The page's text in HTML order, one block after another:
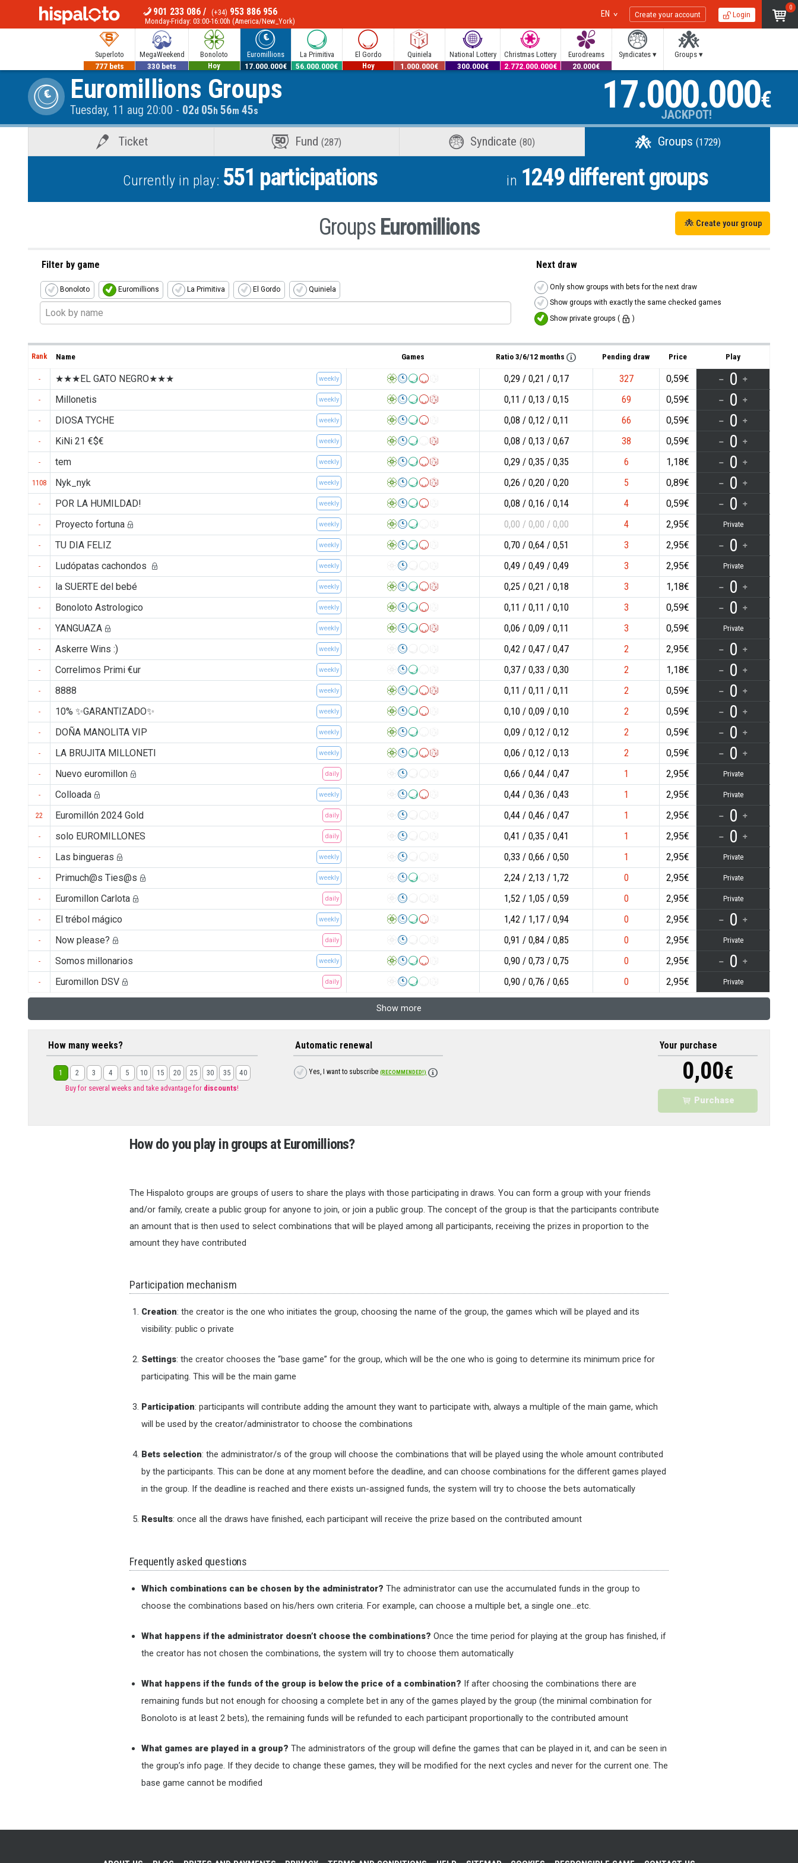
MENU 901 233 086/ (+34) 953 886 956
Monday-Friday: 03:00-16:00h (America/New_York)
EN Create your account Login
0
Superloto
777 bets
MegaWeekend
330 bets
Bonoloto
700.000€
Hoy
Euromillions
17.000.000€
La Primitiva
56.000.000€
El Gordo
12.600.000€
Quiniela
1.000.000€
National Lottery
300.000€
Christmas Lottery
2.772.000.000€
Eurodreams
20.000€
Syndicates ▾ Groups ▾
Euromillions Groups
Tuesday, 11 aug 20:00 - 02d 05h 56m 45s 17.000.000€
JACKPOT!
Ticket
Fund (287) Syndicate (80) Groups (1729)
Currently in play: 551 participations in 1249different groups
Groups Euromillions Create your group
Filter by game
Bonoloto Euromillions La Primitiva El Gordo Quiniela
Next draw
Only show groups with bets for the next draw
Show groups with exactly the same checked games
Show private groups (
)
Rank Name Games Ratio 3/6/12 months Pending draw Price Play
- ★★★EL GATO NEGRO★★★ weekly 0,29 0,21 0,17 327 0,59€ 0
- Millonetis weekly 0,11 0,13 0,15 69 0,59€ 0
- DIOSA TYCHE weekly 0,08 0,12 0,11 66 0,59€ 0
- KiNi 21 €$€ weekly 0,08 0,13 0,67 38 0,59€ 0
- tem weekly 0,29 0,35 0,35 6 1,18€ 0
1108 Nyk_nyk weekly 0,26 0,20 0,20 5 0,89€ 0
- POR LA HUMILDAD! weekly 0,08 0,16 0,14 4 0,59€ 0
- Proyecto fortuna weekly 0,00 0,00 0,00 4 2,95€ Private
- TU DIA FELIZ weekly 0,70 0,64 0,51 3 2,95€ 0
- Ludópatas cachondos weekly 0,49 0,49 0,49 3 2,95€ Private
- la SUERTE del bebé weekly 0,25 0,21 0,18 3 1,18€ 0
- Bonoloto Astrologico weekly 0,11 0,11 0,10 3 0,59€ 0
- YANGUAZA weekly 0,06 0,09 0,11 3 0,59€ Private
- Askerre Wins :) weekly 0,42 0,47 0,47 2 2,95€ 0
- Correlimos Primi €ur weekly 0,37 0,33 0,30 2 1,18€ 0
- 8888 weekly 0,11 0,11 0,11 2 0,59€ 0
- 10% ✨GARANTIZADO✨ weekly 0,10 0,09 0,10 2 0,59€ 0
- DOÑA MANOLITA VIP weekly 0,09 0,12 0,12 2 0,59€ 0
- LA BRUJITA MILLONETI weekly 0,06 0,12 0,13 2 0,59€ 0
- Nuevo euromillon daily 0,66 0,44 0,47 1 2,95€ Private
- Colloada weekly 0,44 0,36 0,43 1 2,95€ Private
22 Euromillón 2024 Gold daily 0,44 0,46 0,47 1 2,95€ 0
- solo EUROMILLONES daily 0,41 0,35 0,41 1 2,95€ 0
- Las bingueras weekly 0,33 0,66 0,50 1 2,95€ Private
- Primuch@s Ties@s weekly 2,24 2,13 1,72 0 2,95€ Private
- Euromillon Carlota daily 1,52 1,05 0,59 0 2,95€ Private
- El trébol mágico weekly 1,42 1,17 0,94 0 2,95€ 0
- Now please? daily 0,91 0,84 0,85 0 2,95€ Private
- Somos millonarios weekly 0,90 0,73 0,75 0 2,95€ 0
- Euromillon DSV daily 0,90 0,76 0,65 0 2,95€ Private
Show more
How many weeks?
1 2 3 4 5 10 15 20 25 30 35
40
Buy for several weeks and take advantage for discounts!
Automatic renewal
Yes, I want to subscribe(RECOMMENDED!)
Your purchase
0,00€
Purchase
How do you play in groups at Euromillions?
The Hispaloto groups are groups of users to share the plays with those participating in draws. You can form a group with your friends
and/or family, create a public group for anyone to join, or join a public group. The concept of the group is that the participants contribute
an amount that is then used to select combinations that will be played among all participants, receiving the prizes in proportion to the
amount they have contributed
Participation mechanism
Creation: the creator is the one who initiates the group, choosing the name of the group, the games which will be played and its
visibility: public o private
Settings: the creator chooses the “base game” for the group, which will be the one who is going to determine its minimum price for
participating. This will be the main game
Participation: participants will contribute adding the amount they want to participate with, always a multiple of the main game, which
will be used by the creator/administrator to choose the combinations
Bets selection: the administrator/s of the group will choose the combinations that will be played using the whole amount contributed
by the participants. This can be done at any moment before the deadline, and can choose combinations for the different games played
in the group. If the deadline is reached and there exists un-assigned funds, the system will try to choose the bets automatically
Results: once all the draws have finished, each participant will receive the prize based on the contributed amount
Frequently asked questions
Which combinations can be chosen by the administrator? The administrator can use the accumulated funds in the group to
choose the combinations based on his/hers own criteria. For example, can choose a multiple bet, a single one…etc.
What happens if the administrator doesn’t choose the combinations? Once the time period for playing at the group has finished, if
the creator has not chosen the combinations, the system will try to choose them automatically
What happens if the funds of the group is below the price of a combination? If after choosing the combinations there are
remaining funds but not enough for choosing a complete bet in any of the games played by the group (the minimal combination for
Bonoloto is at least 2 bets), the remaining funds will be refunded to each participant proportionally to the contributed amount
What games are played in a group? The administrators of the group will define the games that can be played in it, and can be seen in
the group’s info page. If they decide to change these games, they will be modified for the next cycles and never for the current one. The
base game cannot be modified